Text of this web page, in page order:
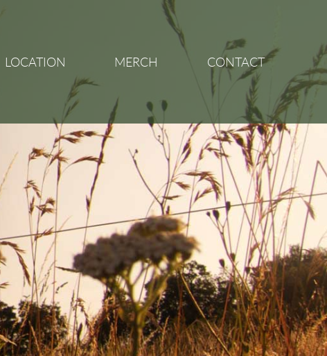
LOCATION MERCH CONTACT